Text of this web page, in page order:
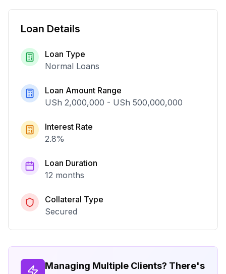
Loan Details
Loan Type
Normal Loans
Loan Amount Range
USh 2,000,000 - USh 500,000,000
Interest Rate
2.8%
Loan Duration
12 months
Collateral Type
Secured
Managing Multiple Clients? There's